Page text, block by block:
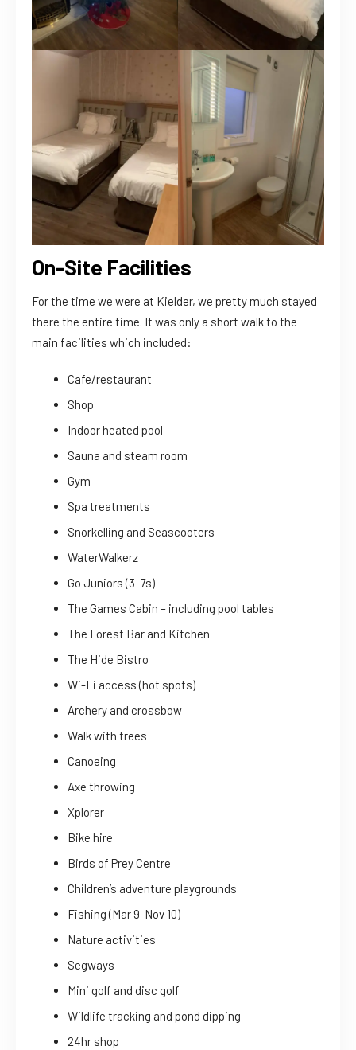
The Lodge
On-Site Facilities
For the time we were at Kielder, we pretty much stayed
there the entire time. It was only a short walk to the
main facilities which included:
Cafe/restaurant
Shop
Indoor heated pool
Sauna and steam room
Gym
Spa treatments
Snorkelling and Seascooters
WaterWalkerz
Go Juniors (3-7s)
The Games Cabin – including pool tables
The Forest Bar and Kitchen
The Hide Bistro
Wi-Fi access (hot spots)
Archery and crossbow
Walk with trees
Canoeing
Axe throwing
Xplorer
Bike hire
Birds of Prey Centre
Children’s adventure playgrounds
Fishing (Mar 9-Nov 10)
Nature activities
Segways
Mini golf and disc golf
Wildlife tracking and pond dipping
24hr shop